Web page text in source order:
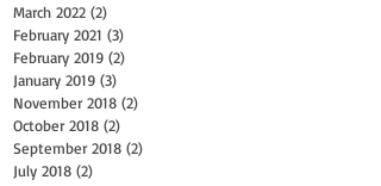
March 2022 (2)
February 2021 (3)
February 2019 (2)
January 2019 (3)
November 2018 (2)
October 2018 (2)
September 2018 (2)
July 2018 (2)